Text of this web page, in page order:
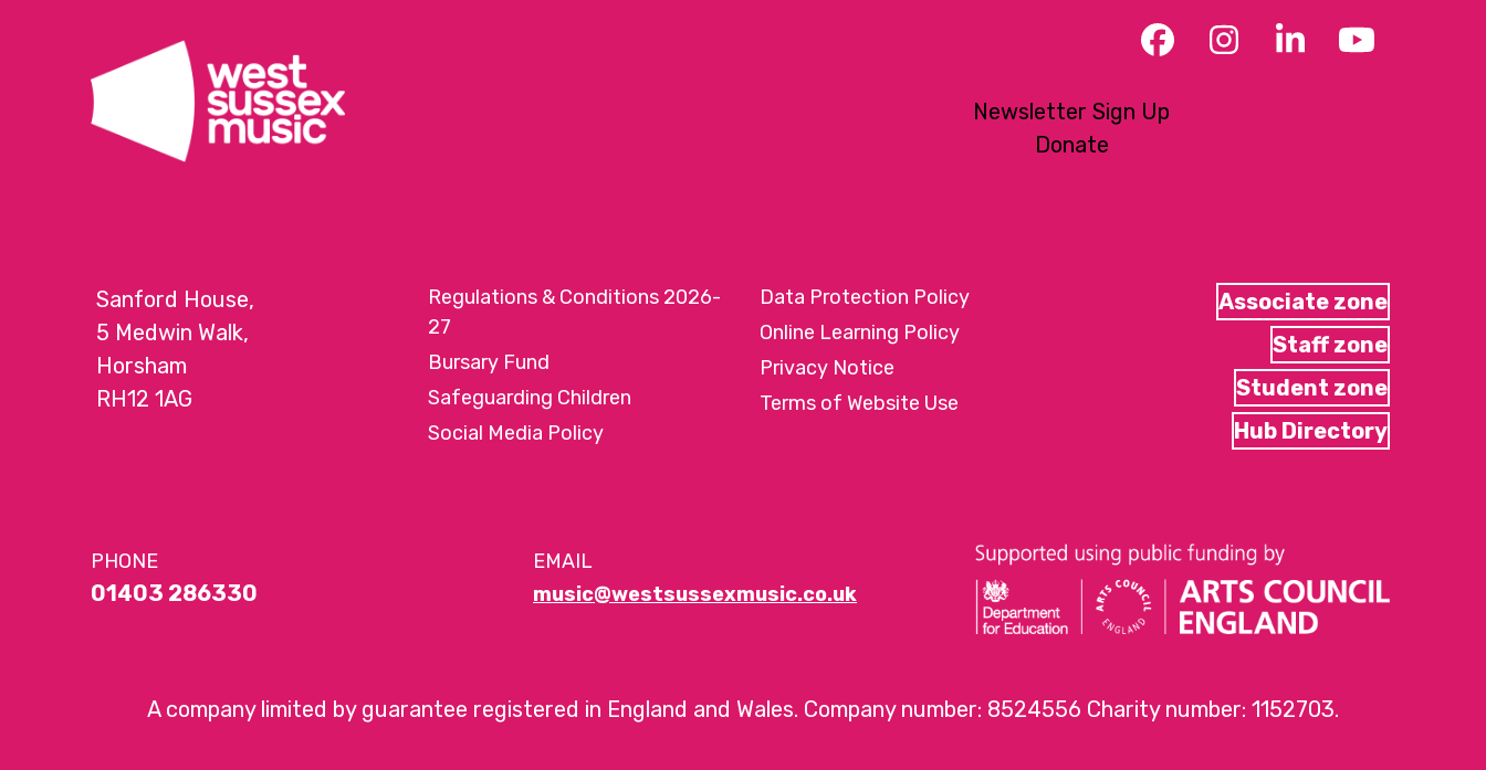
Facebook
Instagram
LinkedInYouTube
Newsletter Sign Up
Donate
Sanford House,
5 Medwin Walk,
Horsham
RH12 1AG
Regulations & Conditions 2026-
27
Bursary Fund
Safeguarding Children
Social Media Policy
Data Protection Policy
Online Learning Policy
Privacy Notice
Terms of Website Use
Associate zone
Staff zone
Student zone
Hub Directory
PHONE
01403 286330
EMAIL
music@westsussexmusic.co.uk
A company limited by guarantee registered in England and Wales. Company number: 8524556 Charity number: 1152703.